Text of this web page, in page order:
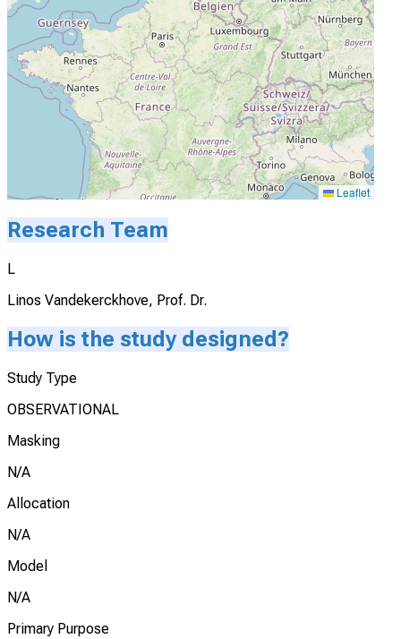
Leaflet
Research Team
L
Linos Vandekerckhove, Prof. Dr.
How is the study designed?
Study Type
OBSERVATIONAL
Masking
N/A
Allocation
N/A
Model
N/A
Primary Purpose